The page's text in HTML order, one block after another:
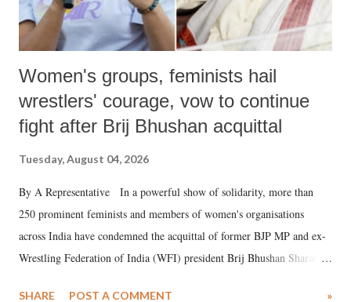
Women's groups, feminists hail
wrestlers' courage, vow to continue
fight after Brij Bhushan acquittal
Tuesday, August 04, 2026
By A Representative In a powerful show of solidarity, more than
250 prominent feminists and members of women's organisations
across India have condemned the acquittal of former BJP MP and ex-
Wrestling Federation of India (WFI) president Brij Bhushan Sharan
SHARE POST A COMMENT »